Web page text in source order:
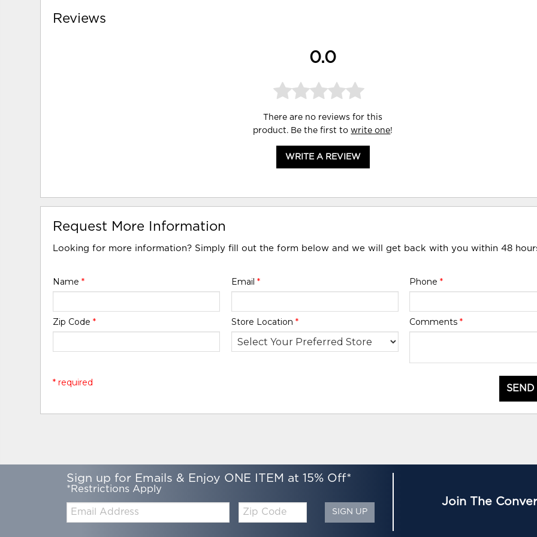
Reviews
0.0
There are no reviews for this
product. Be the first towrite one!
WRITE A REVIEW
Request More Information
Looking for more information? Simply fill out the form below and we will get back with you within 48
Name* Email * Phone *
Zip Code* Store Location * Comments *
* required
Sign up for Emails & Enjoy ONE ITEM at 15% Off*
*Restrictions Apply
Email:
Zip
Code
SIGN UP
Join The